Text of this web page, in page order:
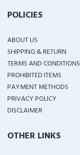
POLICIES
ABOUT US
SHIPPING & RETURN
TERMS AND CONDITIONS
PROHIBITED ITEMS
PAYMENT METHODS
PRIVACY POLICY
DISCLAIMER
OTHER LINKS